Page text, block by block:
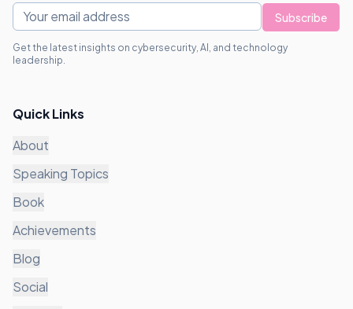
Subscribe
Get the latest insights on cybersecurity, AI, and technology
leadership.
Quick Links
About
Speaking Topics
Book
Achievements
Blog
Social